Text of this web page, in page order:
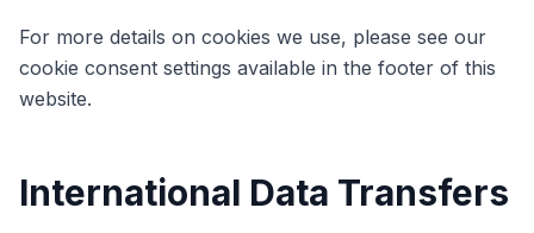
For more details on cookies we use, please see our
cookie consent settings available in the footer of this
website.
International Data Transfers